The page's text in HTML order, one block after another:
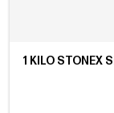
1 KILO STONEX